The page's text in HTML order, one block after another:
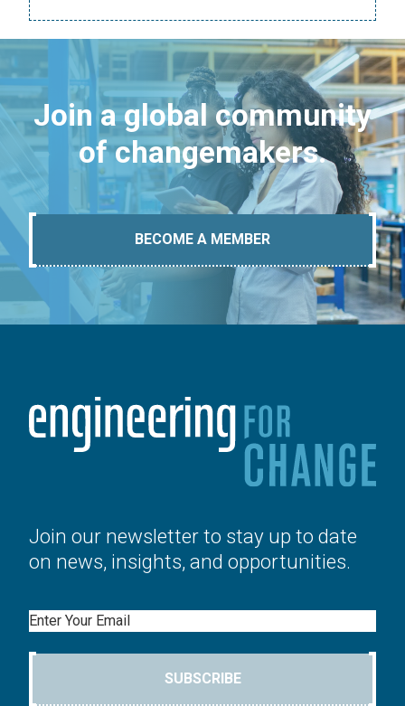
Join a global community
of changemakers.
BECOME A MEMBER
Join our newsletter to stay up to date
on news, insights, and opportunities.
Email
SUBSCRIBE